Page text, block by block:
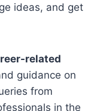
ideas, and get
related
guidance on
from
in the